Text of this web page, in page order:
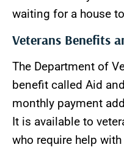
waiting for a house
Veterans Benefits
The Department of
benefit called Aid
monthly payment
It is available to
who require help